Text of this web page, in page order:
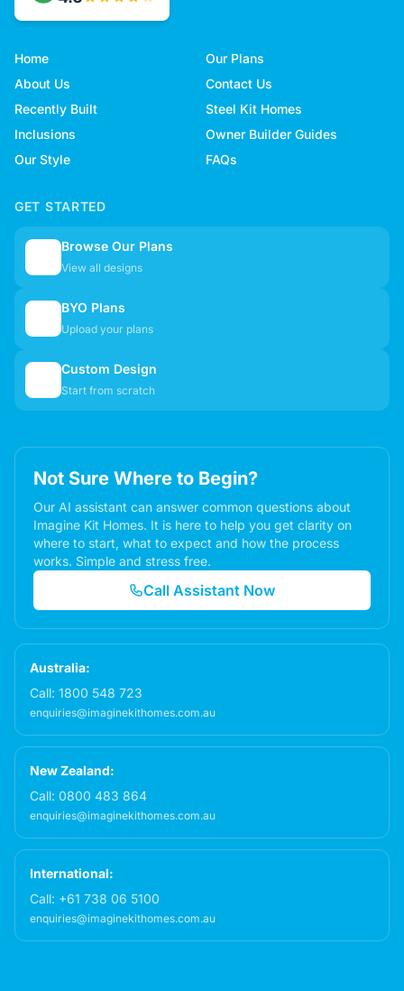
Home
Our Plans
About Us
Contact Us
Recently Built
Steel Kit Homes
Inclusions
Owner Builder Guides
Our Style
FAQs
GET STARTED
Browse Our Plans
View all designs
BYO Plans
Upload your plans
Custom Design
Start from scratch
Not Sure Where to Begin?
Our AI assistant can answer common questions about
Imagine Kit Homes. It is here to help you get clarity on
where to start, what to expect and how the process
works. Simple and stress free.
Call Assistant Now
Australia:
Call: 1800 548 723
enquiries@imaginekithomes.com.au
New Zealand:
Call: 0800 483 864
enquiries@imaginekithomes.com.au
International:
Call: +61 738 06 5100
enquiries@imaginekithomes.com.au